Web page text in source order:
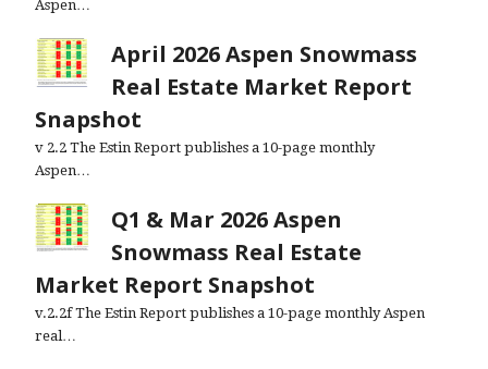
Aspen…
April 2026 Aspen Snowmass
Real Estate Market Report
Snapshot
v 2.2 The Estin Report publishes a 10-page monthly
Aspen…
Q1 & Mar 2026 Aspen
Snowmass Real Estate
Market Report Snapshot
v.2.2f The Estin Report publishes a 10-page monthly Aspen
real…